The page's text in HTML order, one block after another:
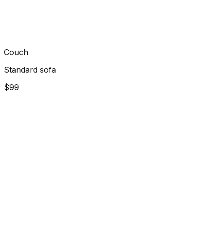
Couch
Standard sofa
$99